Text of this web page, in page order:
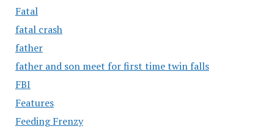
Fatal
fatal crash
father
father and son meet for first time twin falls
FBI
Features
Feeding Frenzy